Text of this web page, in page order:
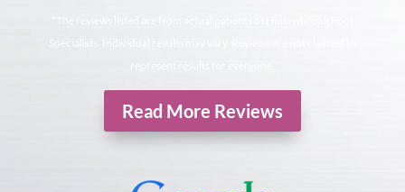
Read More Reviews